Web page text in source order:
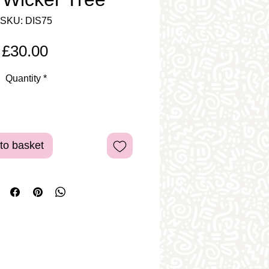
SKU: DIS75
£30.00Price
Quantity *
basket